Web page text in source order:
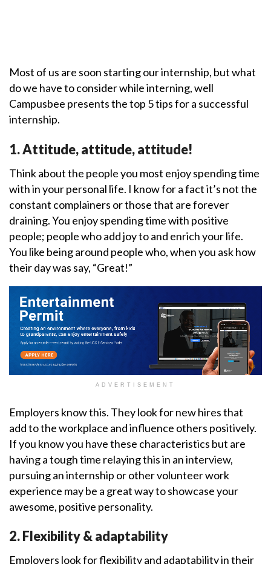
Most of us are soon starting our internship, but what
do we have to consider while interning, well
Campusbee presents the top 5 tips for a successful
internship.
1. Attitude, attitude, attitude!
Think about the people you most enjoy spending time
with in your personal life. I know for a fact it’s not the
constant complainers or those that are forever
draining. You enjoy spending time with positive
people; people who add joy to and enrich your life.
You like being around people who, when you ask how
their day was say, “Great!”
ADVERTISEMENT
Employers know this. They look for new hires that
add to the workplace and influence others positively.
If you know you have these characteristics but are
having a tough time relaying this in an interview,
pursuing an internship or other volunteer work
experience may be a great way to showcase your
awesome, positive personality.
2. Flexibility & adaptability
Employers look for flexibility and adaptability in their